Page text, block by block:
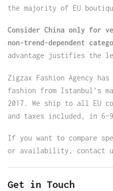
the majority of EU
Consider China only for
non-trend-dependent
advantage justifies the
Zigzax Fashion Agency
fashion from Istanbul’s
2017. We ship to all EU
and taxes included, in
If you want to compare
or availability, contact
Get in Touch